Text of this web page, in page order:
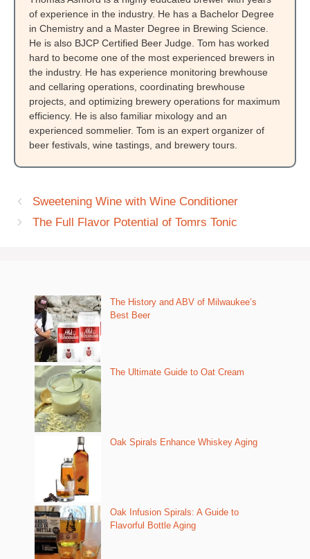
of experience in the industry. He has a Bachelor Degree
in Chemistry and a Master Degree in Brewing Science.
He is also BJCP Certified Beer Judge. Tom has worked
hard to become one of the most experienced brewers in
the industry. He has experience monitoring brewhouse
and cellaring operations, coordinating brewhouse
projects, and optimizing brewery operations for maximum
efficiency. He is also familiar mixology and an
experienced sommelier. Tom is an expert organizer of
beer festivals, wine tastings, and brewery tours.
Sweetening Wine with Wine Conditioner
The Full Flavor Potential of Tomrs Tonic
The History and ABV of Milwaukee’s
Best Beer
The Ultimate Guide to Oat Cream
Oak Spirals Enhance Whiskey Aging
Oak Infusion Spirals: A Guide to
Flavorful Bottle Aging